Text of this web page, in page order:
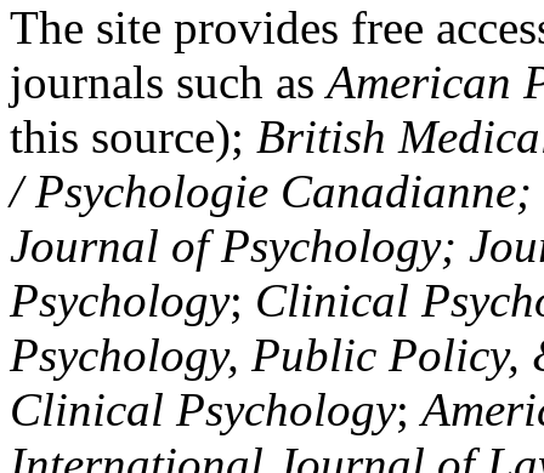
The site provides free
journals such asAmerican
this source); British
/ Psychologie
Journal of Psychology;
Psychology; Clinical
Psychology, Public Policy,
Clinical Psychology;